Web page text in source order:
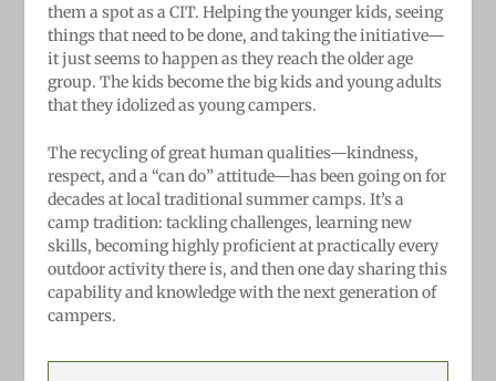
them a spot as a CIT. Helping the younger kids, seeing
things that need to be done, and taking the initiative—
it just seems to happen as they reach the older age
group. The kids become the big kids and young adults
that they idolized as young campers.
The recycling of great human qualities—kindness,
respect, and a “can do” attitude—has been going on for
decades at local traditional summer camps. It’s a
camp tradition: tackling challenges, learning new
skills, becoming highly proficient at practically every
outdoor activity there is, and then one day sharing this
capability and knowledge with the next generation of
campers.